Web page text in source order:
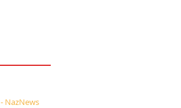
NazNews